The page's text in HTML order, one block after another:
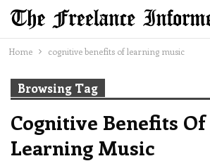
Home cognitive benefits of learning music
Browsing Tag
Cognitive Benefits Of
Learning Music